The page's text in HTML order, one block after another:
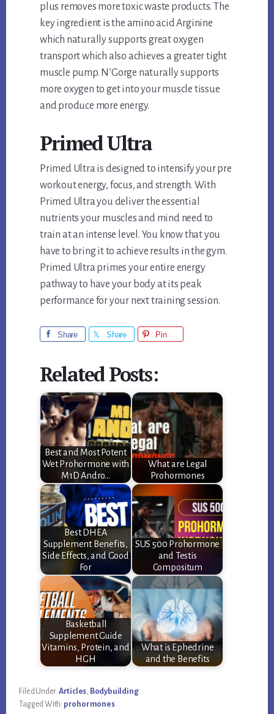
plus removes more toxic waste products. The
key ingredient is the amino acid Arginine
which naturally supports great oxygen
transport which also achieves a greater tight
muscle pump. N’Gorge naturally supports
more oxygen to get into your muscle tissue
and produce more energy.
Primed Ultra
Primed Ultra is designed to intensify your pre
workout energy, focus, and strength. With
Primed Ultra you deliver the essential
nutrients your muscles and mind need to
train at an intense level. You know that you
have to bring it to achieve results in the gym.
Primed Ultra primes your entire energy
pathway to have your body at its peak
performance for your next training session.
Share Share Pin
Related Posts:
Best and Most Potent
Wet Prohormone with
M1D Andro…
What are Legal
Prohormones
Best DHEA
Supplement Benefits,
Side Effects, and Good
For
SUS 500 Prohormone
and Testis
Compositum
Basketball
Supplement Guide
Vitamins, Protein, and
HGH
What is Ephedrine
and the Benefits
Filed Under: Articles, Bodybuilding
Tagged With: prohormones